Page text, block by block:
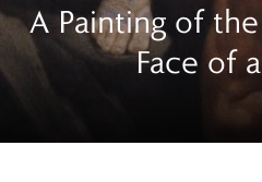
A Painting of
Face of